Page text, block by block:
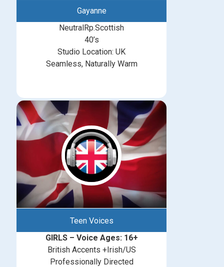
Gayanne
NeutralRp.Scottish
40’s
Studio Location: UK
Seamless, Naturally Warm
Teen Voices
GIRLS – Voice Ages: 16+
British Accents +Irish/US
Professionally Directed